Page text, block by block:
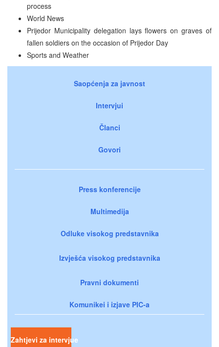
process
World News
Prijedor Municipality delegation lays flowers on graves of
fallen soldiers on the occasion of Prijedor Day
Sports and Weather
Saopćenja za javnost
Intervjui
Članci
Govori
Press konferencije
Multimedija
Odluke visokog predstavnika
Izvješća visokog predstavnika
Pravni dokumenti
Komunikei i izjave PIC-a
Zahtjevi za intervjue